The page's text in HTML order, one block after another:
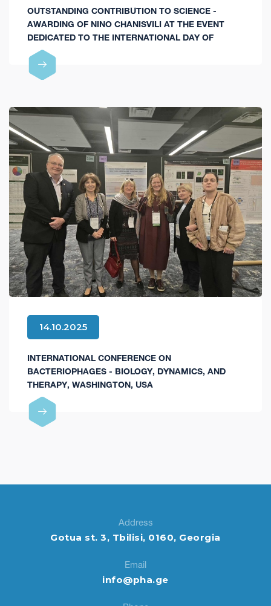
OUTSTANDING CONTRIBUTION TO SCIENCE -
AWARDING OF NINO CHANISVILI AT THE EVENT
DEDICATED TO THE INTERNATIONAL DAY OF
SCIENCE
14.10.2025
INTERNATIONAL CONFERENCE ON
BACTERIOPHAGES - BIOLOGY, DYNAMICS, AND
THERAPY, WASHINGTON, USA
Address
Gotua st. 3, Tbilisi, 0160, Georgia
Email
info@pha.ge